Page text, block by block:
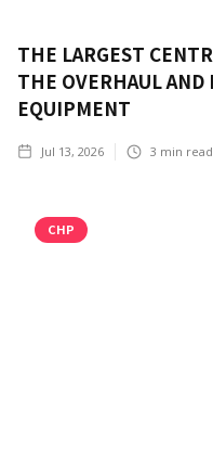
THE LARGEST
THE OVERHAUL AND
EQUIPMENT
Jul 13, 2026 3 min read
CHP